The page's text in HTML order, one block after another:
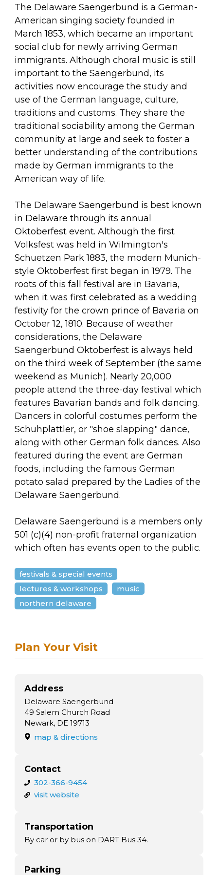
The Delaware Saengerbund is a German-
American singing society founded in
March 1853, which became an important
social club for newly arriving German
immigrants. Although choral music is still
important to the Saengerbund, its
activities now encourage the study and
use of the German language, culture,
traditions and customs. They share the
traditional sociability among the German
community at large and seek to foster a
better understanding of the contributions
made by German immigrants to the
American way of life.
The Delaware Saengerbund is best known
in Delaware through its annual
Oktoberfest event. Although the first
Volksfest was held in Wilmington's
Schuetzen Park 1883, the modern Munich-
style Oktoberfest first began in 1979. The
roots of this fall festival are in Bavaria,
when it was first celebrated as a wedding
festivity for the crown prince of Bavaria on
October 12, 1810. Because of weather
considerations, the Delaware
Saengerbund Oktoberfest is always held
on the third week of September (the same
weekend as Munich). Nearly 20,000
people attend the three-day festival which
features Bavarian bands and folk dancing.
Dancers in colorful costumes perform the
Schuhplattler, or "shoe slapping" dance,
along with other German folk dances. Also
featured during the event are German
foods, including the famous German
potato salad prepared by the Ladies of the
Delaware Saengerbund.
Delaware Saengerbund is a members only
501 (c)(4) non-profit fraternal organization
which often has events open to the public.
festivals & special events
lectures & workshops
music
northern delaware
Plan Your Visit
Address
Delaware Saengerbund
49 Salem Church Road
Newark, DE 19713
map & directions
Contact
302-366-9454
visit website
Transportation
By car or by bus on DART Bus 34.
Parking